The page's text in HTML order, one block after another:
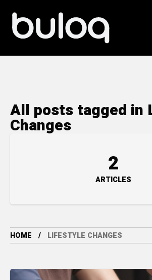
All posts tagged in
Changes
2
ARTICLES
HOME LIFESTYLE CHANGES